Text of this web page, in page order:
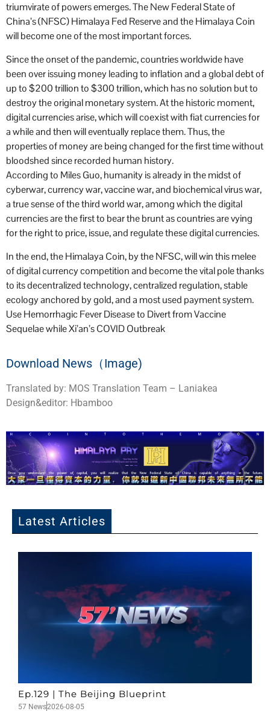
triumvirate of powers emerges. The New Federal State of
China’s (NFSC) Himalaya Fed Reserve and the Himalaya Coin
will become one of the most important forces.
Since the onset of the pandemic, countries worldwide have
been over issuing money leading to inflation and a global debt of
up to $200 trillion to $300 trillion, which has no solution but to
destroy the original monetary system. At the historic moment,
digital currencies arise, which will coexist with fiat currencies for
a while and then will eventually replace them. Thus, the
properties of money are being changed for the first time without
bloodshed since recorded human history.
According to Miles Guo, humanity is already in the midst of
cyberwar, currency war, vaccine war, and biochemical virus war,
a true sense of the third world war, among which the digital
currencies are the first to bear the brunt as countries are vying
for the right to price, issue, and regulate these digital currencies.
In the end, the Himalaya Coin, by the NFSC, will win this melee
of digital currency competition and become the vital pole thanks
to its decentralized technology, centralized regulation, stable
ecology anchored by gold, and a most used payment system.
Use Hemorrhagic Fever Disease to Divert from Vaccine
Sequelae while Xi’an’s COVID Outbreak
Download News（Image)
Translated by: MOS Translation Team – Laniakea
Design&editor: Hbamboo
Latest Articles
Ep.129 | The Beijing Blueprint
57 News2026-08-05